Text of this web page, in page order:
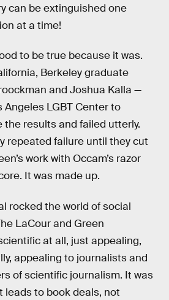
can be extinguished one
at a time!
to be true because it was.
Berkeley graduate
and Joshua Kalla —
LGBT Center to
results and failed utterly.
repeated failure until they cut
work with Occam’s razor
It was made up.
rocked the world of social
LaCour and Green
at all, just appealing,
appealing to journalists and
of scientific journalism. It was
leads to book deals, not